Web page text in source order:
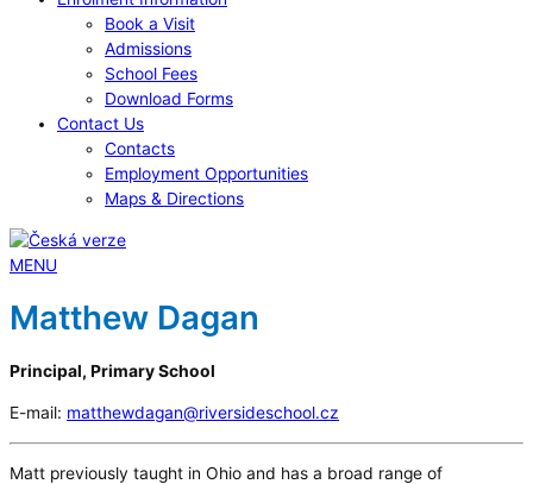
Book a Visit
Admissions
School Fees
Download Forms
Contact Us
Contacts
Employment Opportunities
Maps & Directions
MENU
Matthew Dagan
Principal, Primary School
E-mail: matthewdagan@riversideschool.cz
Matt previously taught in Ohio and has a broad range of